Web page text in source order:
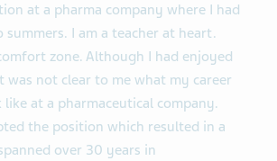
at a pharma company where I had
I am a teacher at heart.
zone. Although I had enjoyed
not clear to me what my career
at a pharmaceutical company.
the position which resulted in a
over 30 years in